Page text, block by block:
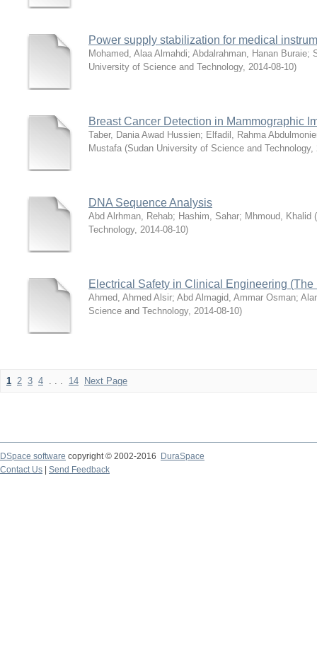
Power supply stabilization for medical
Mohamed, Alaa Almahdi; Abdalrahman, Hanan Buraie;
University of Science and Technology, 2014-08-10)
Breast Cancer Detection in Mammographic
Taber, Dania Awad Hussien; Elfadil, Rahma
Mustafa (Sudan University of Science and Technology,
DNA Sequence Analysis
Abd Alrhman, Rehab; Hashim, Sahar; Mhmoud, Khalid (
Technology, 2014-08-10)
Electrical Safety in Clinical Engineering (The
Ahmed, Ahmed Alsir; Abd Almagid, Ammar Osman;
Science and Technology, 2014-08-10)
1 2 3 4 . . . 14 Next Page
DSpace software copyright © 2002-2016
DuraSpace
Contact Us
Send Feedback